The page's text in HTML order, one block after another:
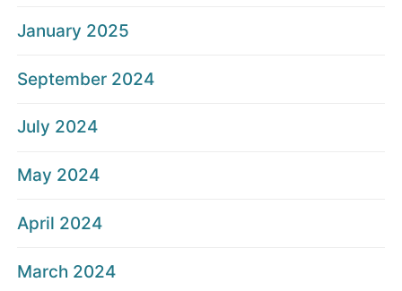
January 2025
September 2024
July 2024
May 2024
April 2024
March 2024